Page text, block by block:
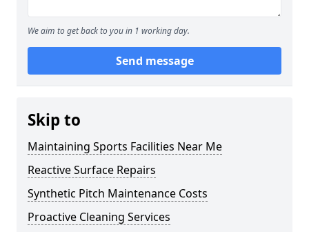
We aim to get back to you in 1 working day.
Send message
Skip to
Maintaining Sports Facilities Near Me
Reactive Surface Repairs
Synthetic Pitch Maintenance Costs
Proactive Cleaning Services